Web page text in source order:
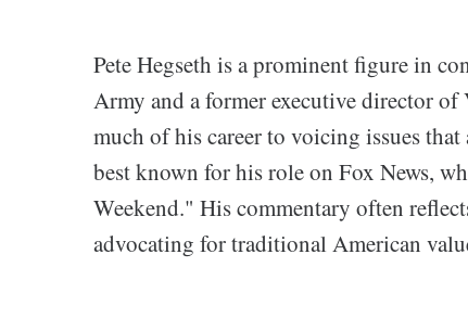
Pete Hegseth is a prominent figure in
Army and a former executive director of
much of his career to voicing issues
best known for his role on Fox News,
Weekend." His commentary often
advocating for traditional American